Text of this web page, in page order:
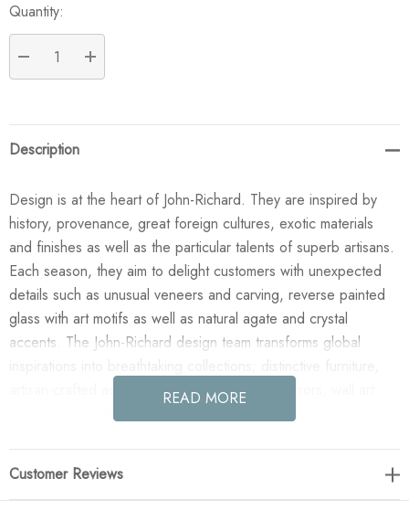
Quantity:
DECREASE QUANTITY:
INCREASE QUANTITY:
Description
Design is at the heart of John-Richard. They are inspired by
history, provenance, great foreign cultures, exotic materials
and finishes as well as the particular talents of superb artisans.
Each season, they aim to delight customers with unexpected
details such as unusual veneers and carving, reverse painted
glass with art motifs as well as natural agate and crystal
accents. The John-Richard design team transforms global
artisan-crafted accessories, unique lighting, mirrors, wall art
and botanicals that make powerful style statements.
home today! This striking series of linear figures by artist
READ MORE
Customer Reviews